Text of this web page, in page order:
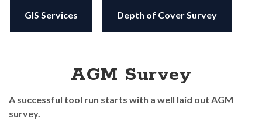
GIS Services Depth of Cover Survey
AGM Survey
A successful tool run starts with a well laid out AGM
survey.